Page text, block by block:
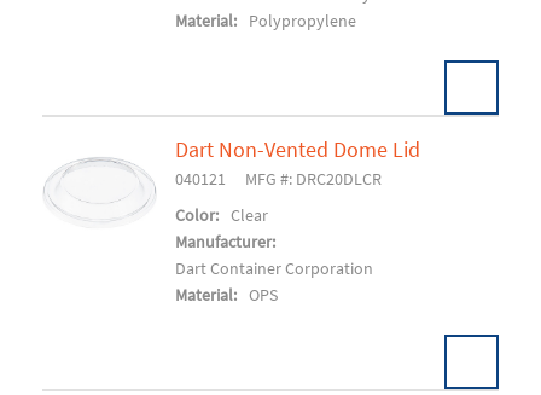
Material:
Polypropylene
Dart Non-Vented Dome Lid
040121
MFG #: DRC20DLCR
Color: Clear
Manufacturer:
Dart Container Corporation
Material: OPS